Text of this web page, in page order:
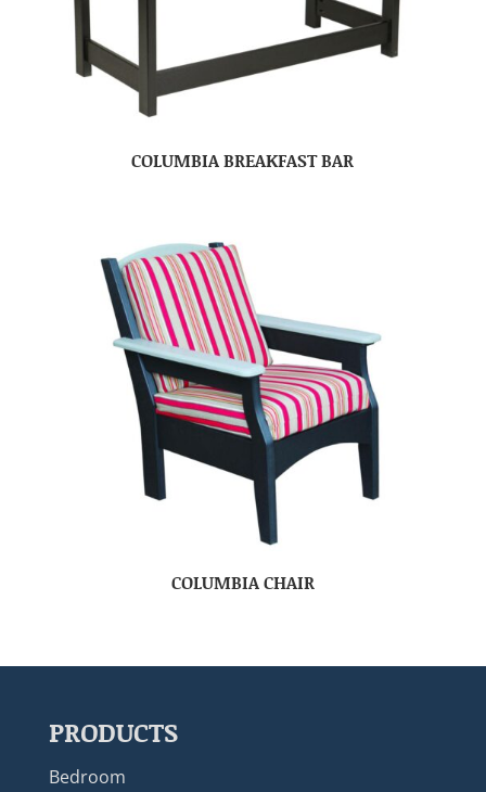
COLUMBIA BREAKFAST BAR
COLUMBIA CHAIR
PRODUCTS
Bedroom